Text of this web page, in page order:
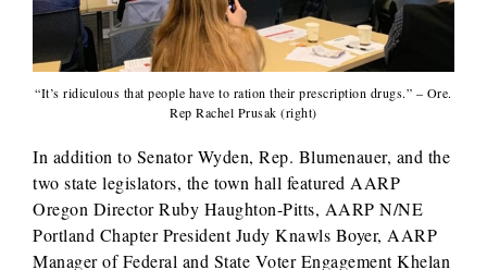
“It’s ridiculous that people have to ration their prescription drugs.” – Ore.
Rep Rachel Prusak (right)
In addition to Senator Wyden, Rep. Blumenauer, and the
two state legislators, the town hall featured AARP
Oregon Director Ruby Haughton-Pitts, AARP N/NE
Portland Chapter President Judy Knawls Boyer, AARP
Manager of Federal and State Voter Engagement Khelan